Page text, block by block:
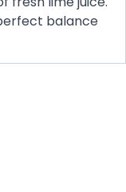
balance